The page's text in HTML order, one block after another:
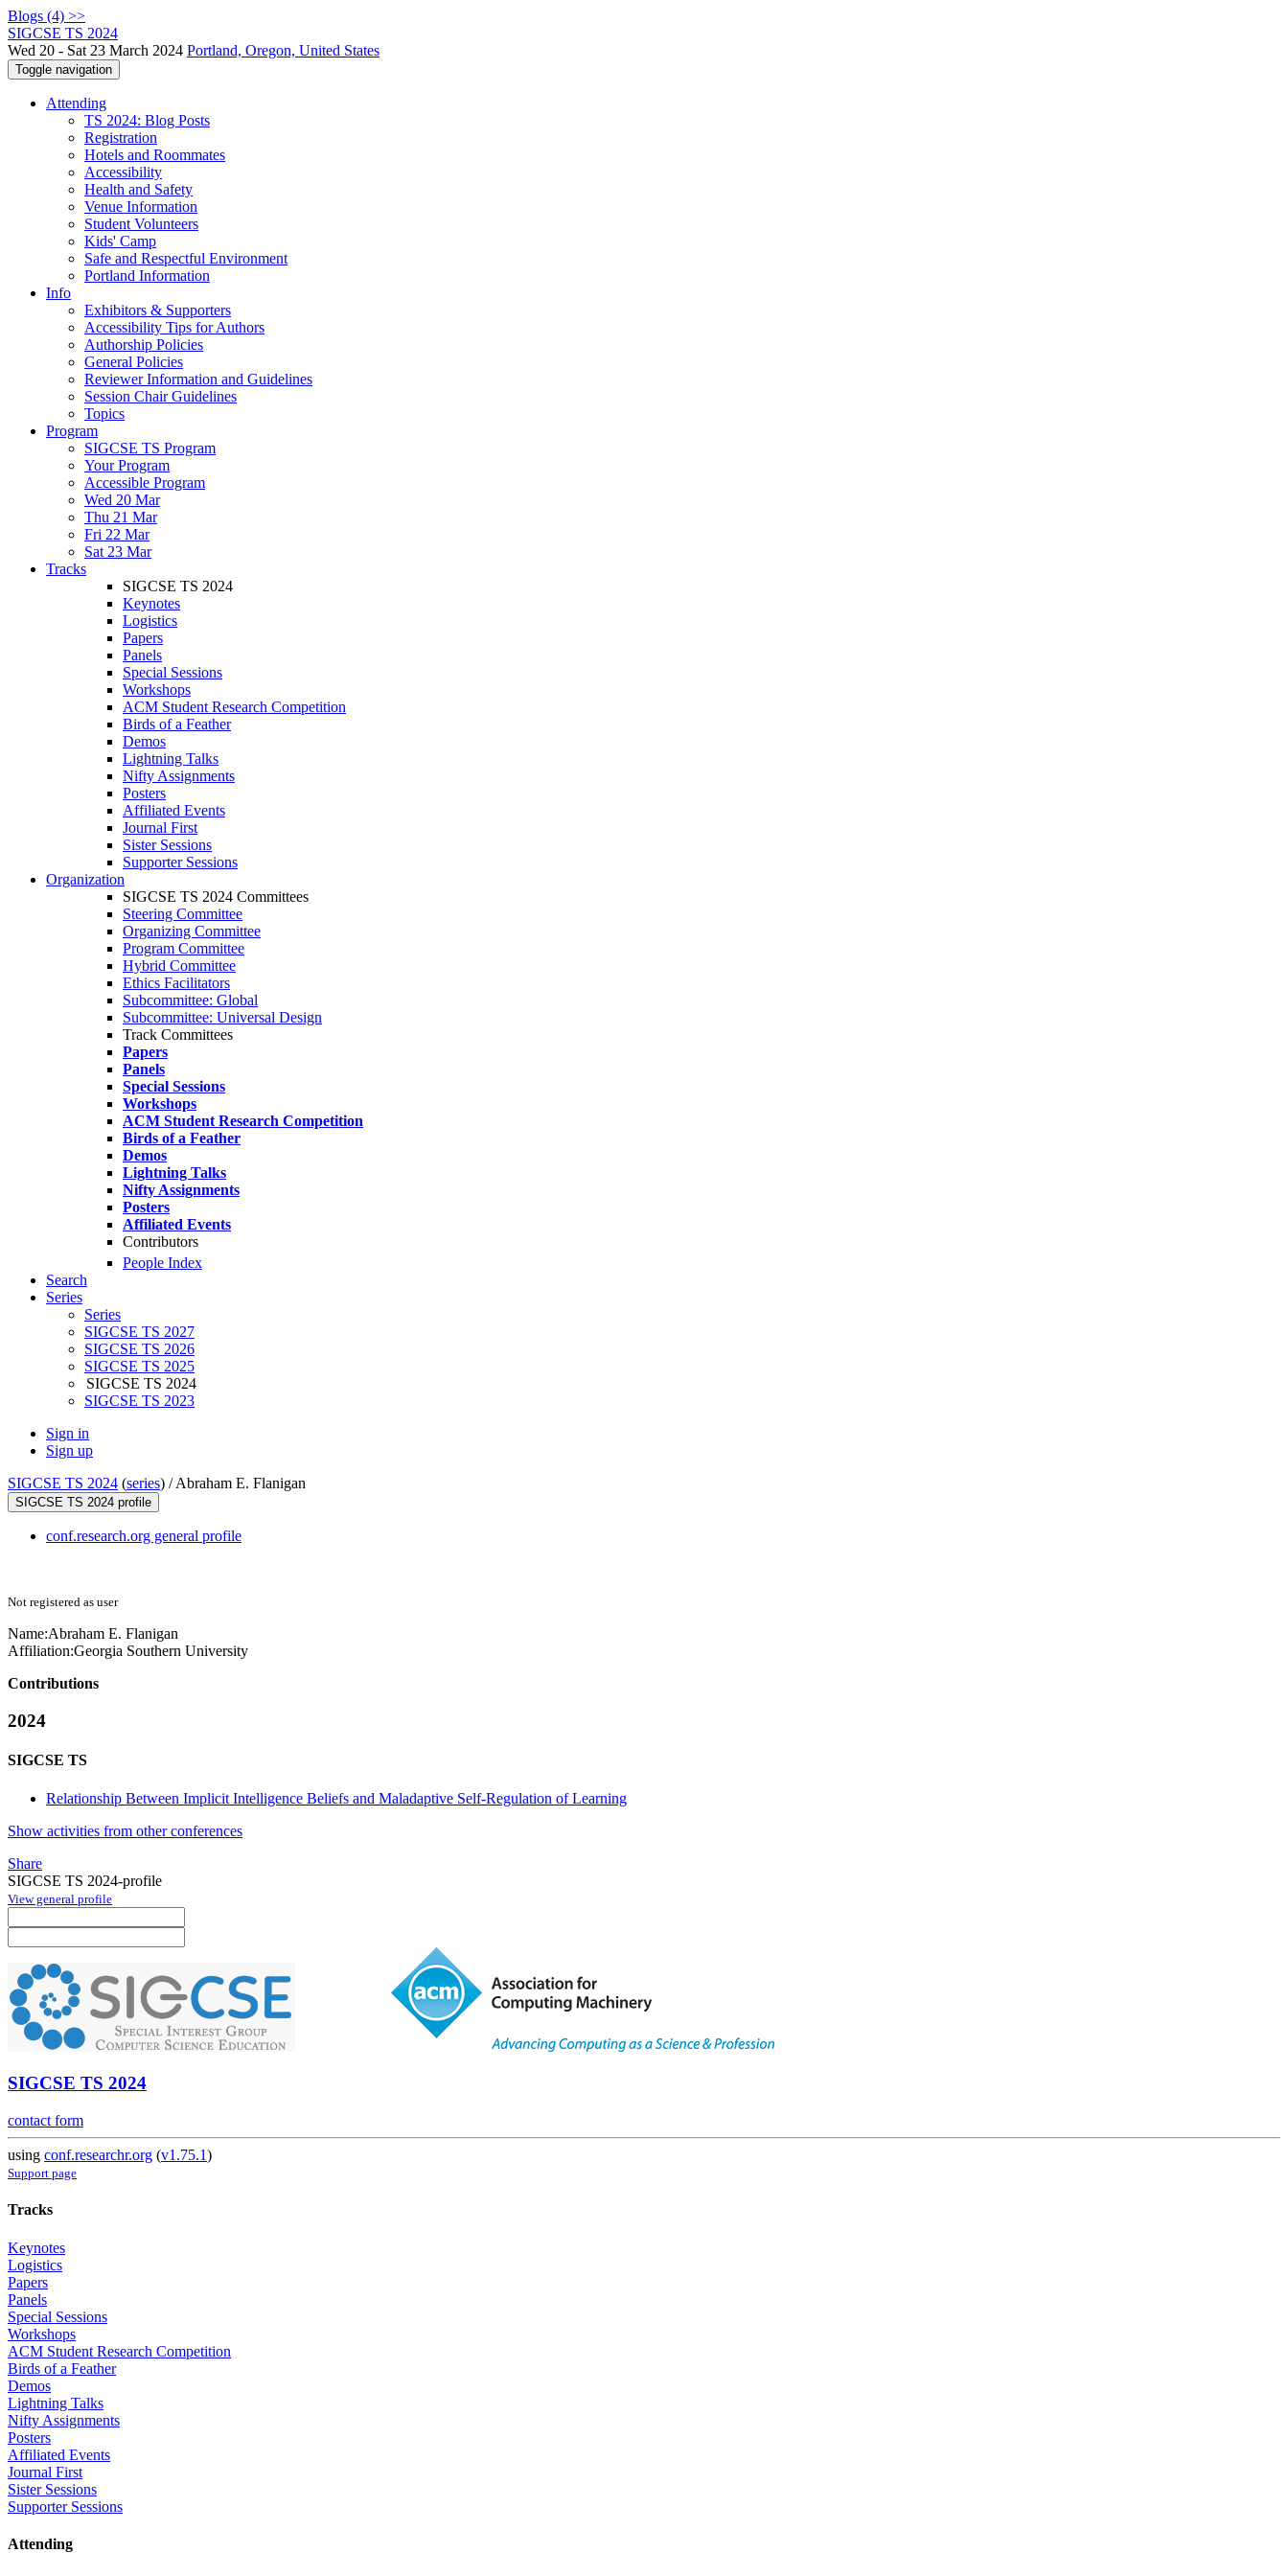
Blogs (4) >>
SIGCSE TS 2024
Wed 20 - Sat 23 March 2024 Portland, Oregon, United States
Toggle navigation
Attending
TS 2024: Blog Posts
Registration
Hotels and Roommates
Accessibility
Health and Safety
Venue Information
Student Volunteers
Kids' Camp
Safe and Respectful Environment
Portland Information
Info
Exhibitors & Supporters
Accessibility Tips for Authors
Authorship Policies
General Policies
Reviewer Information and Guidelines
Session Chair Guidelines
Topics
Program
SIGCSE TS Program
Your Program
Accessible Program
Wed 20 Mar
Thu 21 Mar
Fri 22 Mar
Sat 23 Mar
Tracks
SIGCSE TS 2024
Keynotes
Logistics
Papers
Panels
Special Sessions
Workshops
ACM Student Research Competition
Birds of a Feather
Demos
Lightning Talks
Nifty Assignments
Posters
Affiliated Events
Journal First
Sister Sessions
Supporter Sessions
Organization
SIGCSE TS 2024 Committees
Steering Committee
Organizing Committee
Program Committee
Hybrid Committee
Ethics Facilitators
Subcommittee: Global
Subcommittee: Universal Design
Track Committees
Papers
Panels
Special Sessions
Workshops
ACM Student Research Competition
Birds of a Feather
Demos
Lightning Talks
Nifty Assignments
Posters
Affiliated Events
Contributors
People Index
Search
Series
Series
SIGCSE TS 2027
SIGCSE TS 2026
SIGCSE TS 2025
SIGCSE TS 2024
SIGCSE TS 2023
Sign in
Sign up
SIGCSE TS 2024 (series) /Abraham E. Flanigan
SIGCSE TS 2024 profile
conf.research.org general profile
Not registered as user
Name:Abraham E. Flanigan
Affiliation:Georgia Southern University
Contributions
2024
SIGCSE TS
Relationship Between Implicit Intelligence Beliefs and Maladaptive Self-Regulation of Learning
Show activities from other conferences
Share
SIGCSE TS 2024-profile
View general profile
SIGCSE TS 2024
contact form
using conf.researchr.org (v1.75.1)
Support page
Tracks
Keynotes
Logistics
Papers
Panels
Special Sessions
Workshops
ACM Student Research Competition
Birds of a Feather
Demos
Lightning Talks
Nifty Assignments
Posters
Affiliated Events
Journal First
Sister Sessions
Supporter Sessions
Attending